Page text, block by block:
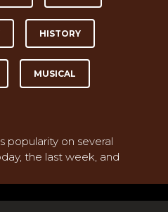
HISTORY
MUSICAL
popularity on several
the last week, and